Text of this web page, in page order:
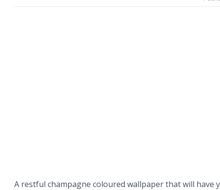
A restful champagne coloured wallpaper that will have